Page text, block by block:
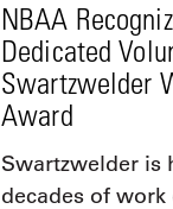
NBAA
Dedicated
Swartzwelder
Award
Swartzwelder is
decades of